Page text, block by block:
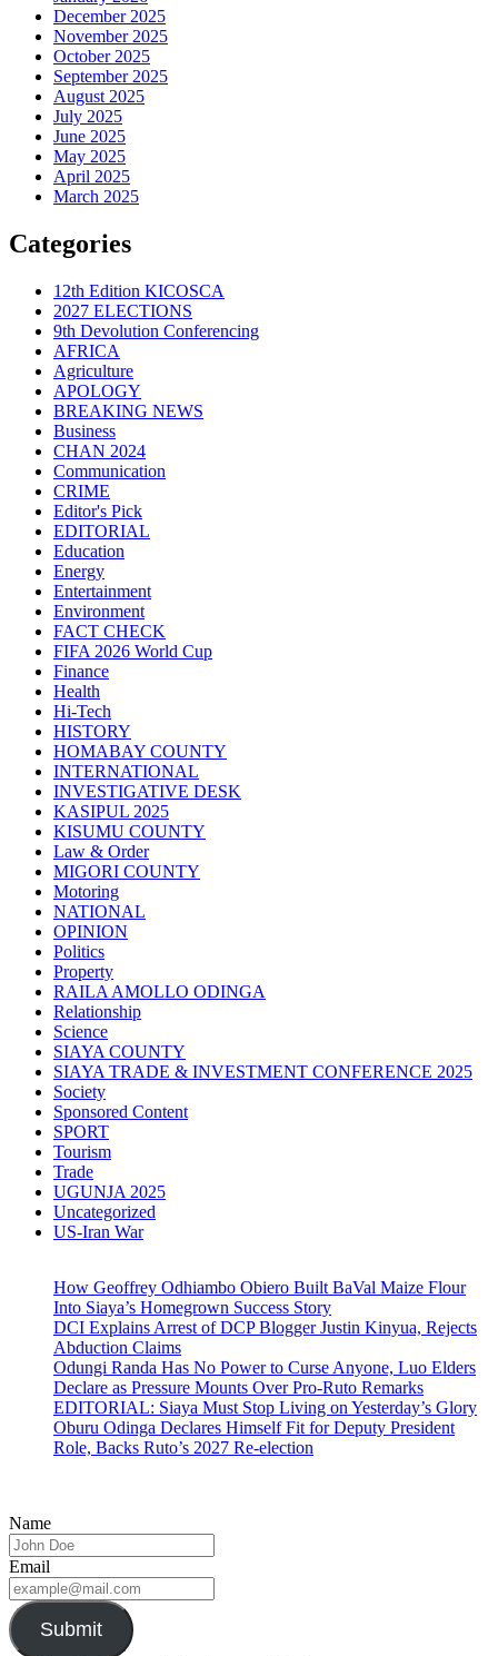
December 2025
November 2025
October 2025
September 2025
August 2025
July 2025
June 2025
May 2025
April 2025
March 2025
Categories
12th Edition KICOSCA
2027 ELECTIONS
9th Devolution Conferencing
AFRICA
Agriculture
APOLOGY
BREAKING NEWS
Business
CHAN 2024
Communication
CRIME
Editor's Pick
EDITORIAL
Education
Energy
Entertainment
Environment
FACT CHECK
FIFA 2026 World Cup
Finance
Health
Hi-Tech
HISTORY
HOMABAY COUNTY
INTERNATIONAL
INVESTIGATIVE DESK
KASIPUL 2025
KISUMU COUNTY
Law & Order
MIGORI COUNTY
Motoring
NATIONAL
OPINION
Politics
Property
RAILA AMOLLO ODINGA
Relationship
Science
SIAYA COUNTY
SIAYA TRADE & INVESTMENT CONFERENCE 2025
Society
Sponsored Content
SPORT
Tourism
Trade
UGUNJA 2025
Uncategorized
US-Iran War
How Geoffrey Odhiambo Obiero Built BaVal Maize Flour
Into Siaya’s Homegrown Success Story
DCI Explains Arrest of DCP Blogger Justin Kinyua, Rejects
Abduction Claims
Odungi Randa Has No Power to Curse Anyone, Luo Elders
Declare as Pressure Mounts Over Pro-Ruto Remarks
EDITORIAL: Siaya Must Stop Living on Yesterday’s Glory
Oburu Odinga Declares Himself Fit for Deputy President
Role, Backs Ruto’s 2027 Re-election
Name
Email
Submit